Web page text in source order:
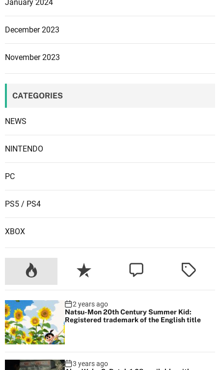
d
2
January 2024
December 2023
November 2023
CATEGORIES
NEWS
NINTENDO
PC
PS5 / PS4
XBOX
2 years ago
Natsu-Mon 20th Century Summer Kid:
Registered trademark of the English title
3 years ago